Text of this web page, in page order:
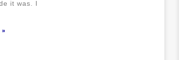
it was. I
»